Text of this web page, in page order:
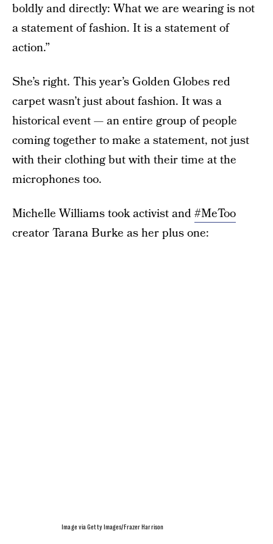
boldly and directly: What we are wearing is not
a statement of fashion. It is a statement of
action.”
She’s right. This year’s Golden Globes red
carpet wasn’t just about fashion. It was a
historical event — an entire group of people
coming together to make a statement, not just
with their clothing but with their time at the
microphones too.
Michelle Williams took activist and#MeToo
creator Tarana Burke as her plus one:
Image via Getty Images/Frazer Harrison